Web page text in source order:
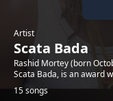
Artist
Scata Bada
Rashid Mortey (born
Scata Bada, is an award
15 songs